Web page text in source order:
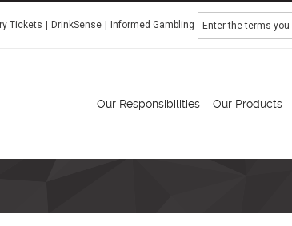
Tickets DrinkSense Informed Gambling Search
Our Responsibilities Our Products